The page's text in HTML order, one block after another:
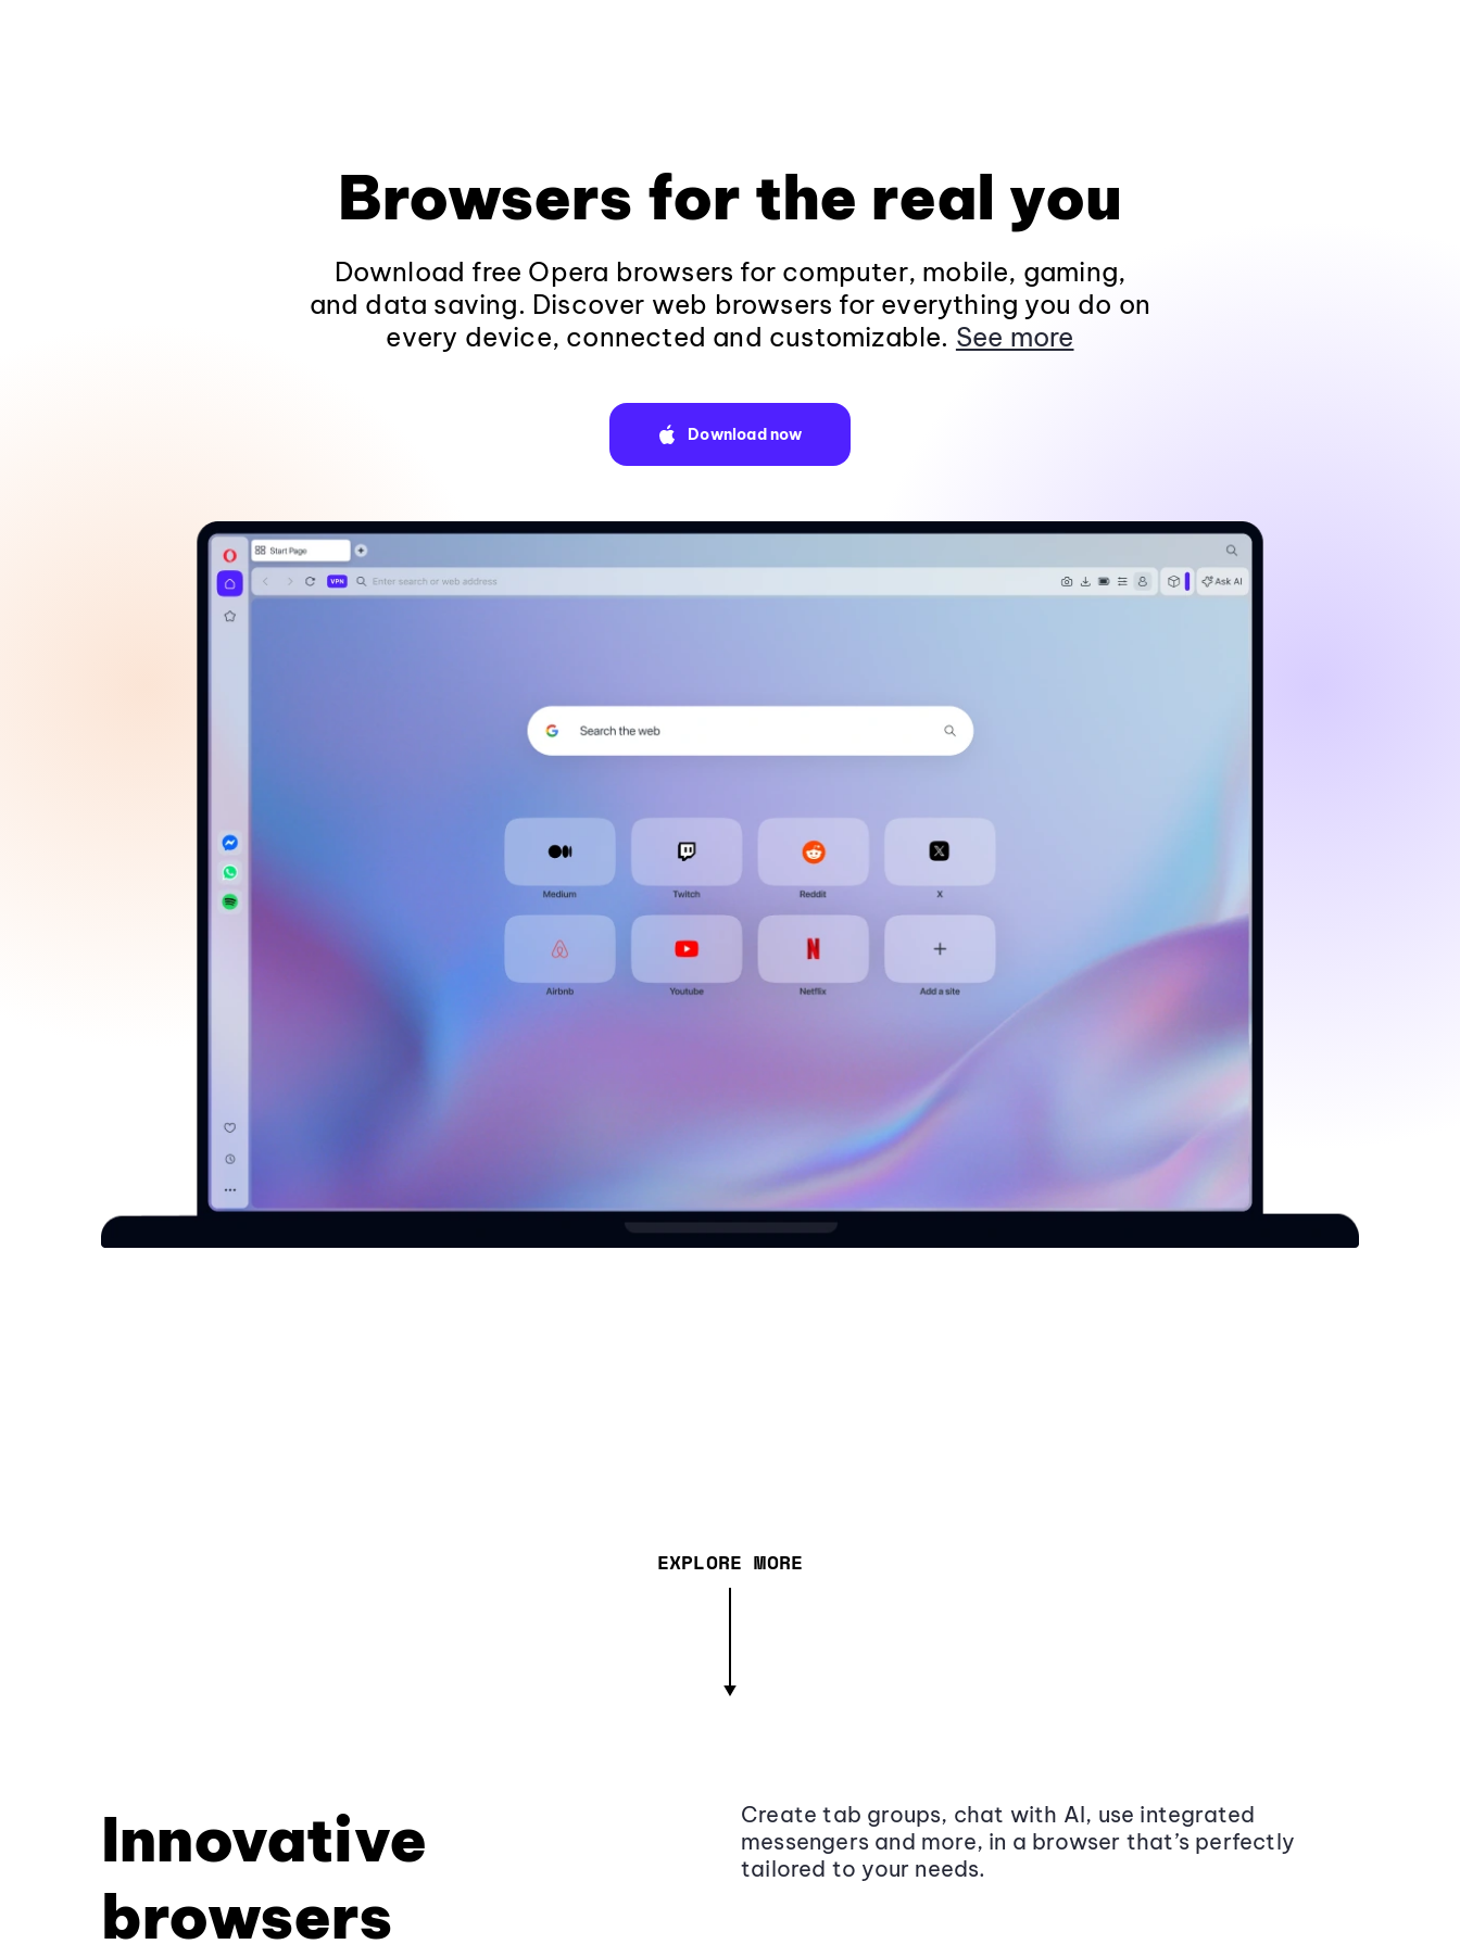
Browsers for the real you
Download free Opera browsers for computer, mobile, gaming,
and data saving. Discover web browsers for everything you do on
every device, connected and customizable. See more
Download now
EXPLORE MORE
Innovative
browsers
Create tab groups, chat with AI, use integrated
messengers and more, in a browser that’s perfectly
tailored to your needs.